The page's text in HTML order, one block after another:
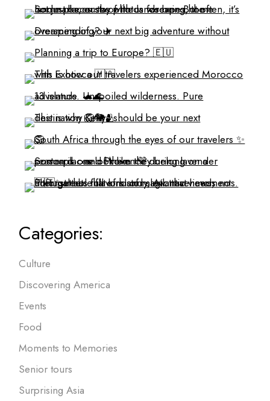
Categories:
Culture
Discovering America
Events
Food
Moments to Memories
Senior tours
Surprising Asia